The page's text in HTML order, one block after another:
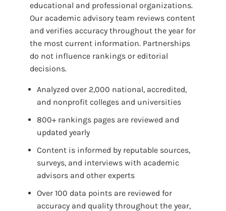
educational and professional organizations.
Our academic advisory team reviews content
and verifies accuracy throughout the year for
the most current information. Partnerships
do not influence rankings or editorial
decisions.
Analyzed over 2,000 national, accredited,
and nonprofit colleges and universities
800+ rankings pages are reviewed and
updated yearly
Content is informed by reputable sources,
surveys, and interviews with academic
advisors and other experts
Over 100 data points are reviewed for
accuracy and quality throughout the year,